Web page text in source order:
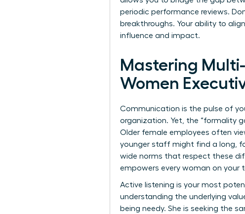
periodic performance reviews.
breakthroughs. Your ability to
influence and impact.
Mastering
Women
Communication is the pulse of
organization. Yet, the “formality
Older female employees often
younger staff might find a long,
wide norms that respect these
empowers every woman on your
Active listening is your most
understanding the underlying
being needy. She is seeking the